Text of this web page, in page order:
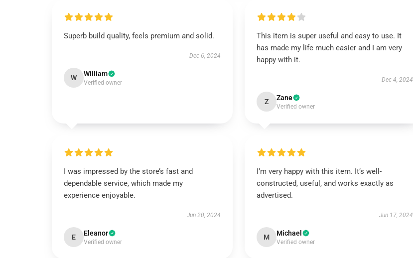
Superb build quality, feels premium and solid.
Dec 6, 2024
W William
Verified owner
This item is super useful and easy to use. It
has made my life much easier and I am very
happy with it.
Dec 4, 2024
Z Zane
Verified owner
I was impressed by the store’s fast and
dependable service, which made my
experience enjoyable.
Jun 20, 2024
E Eleanor
Verified owner
I’m very happy with this item. It’s well-
constructed, useful, and works exactly as
advertised.
Jun 17, 2024
M Michael
Verified owner